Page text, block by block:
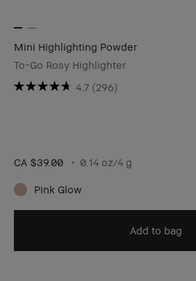
Mini Highlighting Powder
To-Go Rosy Highlighter
4.7 (296)
CA $39.00 0.14 oz/4 g
Pink Glow
Add to bag